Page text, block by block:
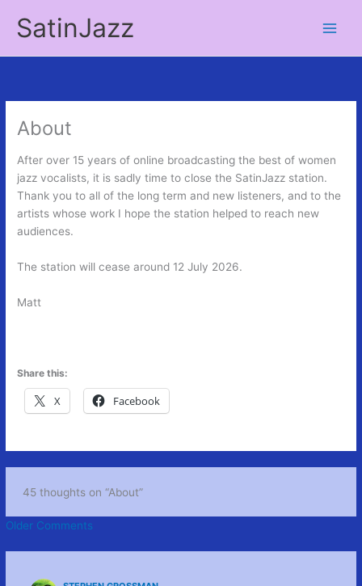
SatinJazz
About
After over 15 years of online broadcasting the best of women
jazz vocalists, it is sadly time to close the SatinJazz station.
Thank you to all of the long term and new listeners, and to the
artists whose work I hope the station helped to reach new
audiences.
The station will cease around 12 July 2026.
Matt
Share this:
X Facebook
45 thoughts on “About”
Newer
Older Comments